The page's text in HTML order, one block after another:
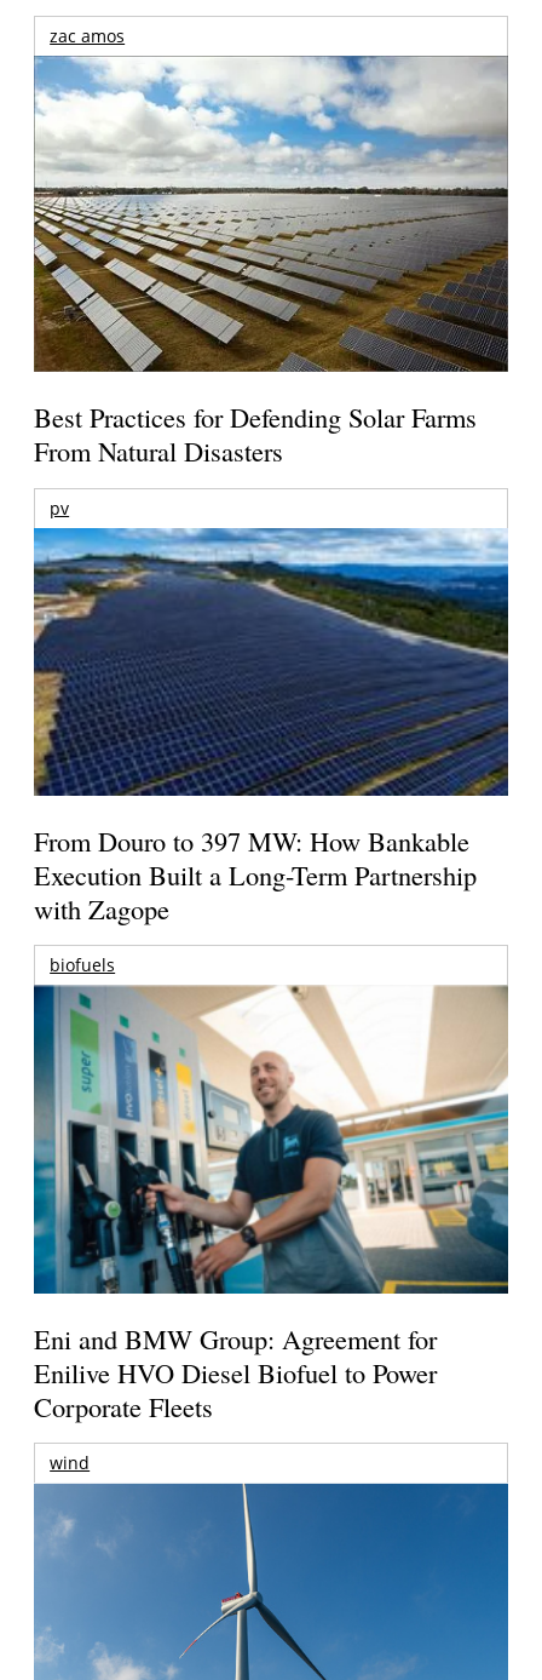
zac amos
Best Practices for Defending Solar Farms
From Natural Disasters
pv
From Douro to 397 MW: How Bankable
Execution Built a Long-Term Partnership
with Zagope
biofuels
Eni and BMW Group: Agreement for
Enilive HVO Diesel Biofuel to Power
Corporate Fleets
wind